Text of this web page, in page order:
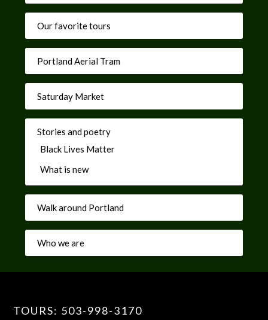
Our favorite tours
Portland Aerial Tram
Saturday Market
Stories and poetry
Black Lives Matter
What is new
Walk around Portland
Who we are
TOURS: 503-998-3170